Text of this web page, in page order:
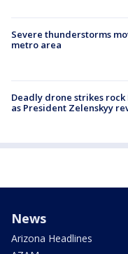
Severe thunderstorms
metro area
Deadly drone strikes rock
as President Zelenskyy
News
Arizona Headlines